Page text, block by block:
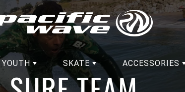
YOUTH SKATE ACCESSORIES